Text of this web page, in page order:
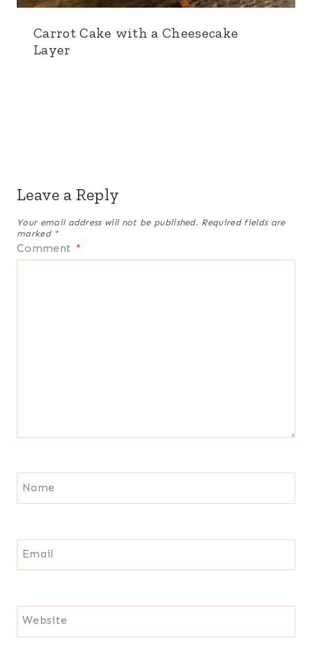
Carrot Cake with a Cheesecake
Layer
Leave a Reply
Your email address will not be published. Required fields are
marked *
Comment *
Name
Email
Website